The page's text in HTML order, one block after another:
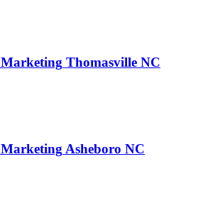
Marketing Thomasville NC
Marketing Asheboro NC